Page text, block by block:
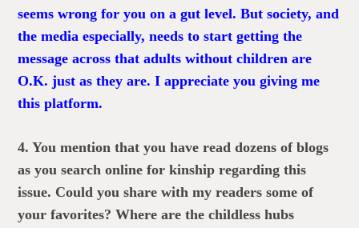
seems wrong for you on a gut level. But society, and
the media especially, needs to start getting the
message across that adults without children are
O.K. just as they are. I appreciate you giving me
this platform.
4. You mention that you have read dozens of blogs
as you search online for kinship regarding this
issue. Could you share with my readers some of
your favorites? Where are the childless hubs